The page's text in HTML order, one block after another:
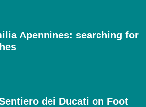
Apennines: searching for
dei Ducati on Foot